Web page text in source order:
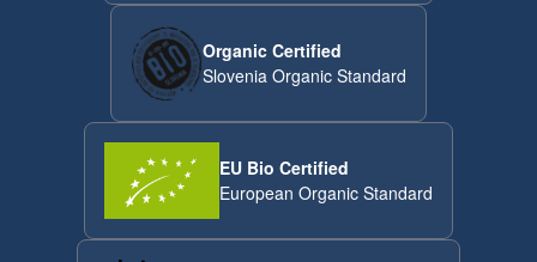
Organic Certified
Slovenia Organic Standard
EU Bio Certified
European Organic Standard